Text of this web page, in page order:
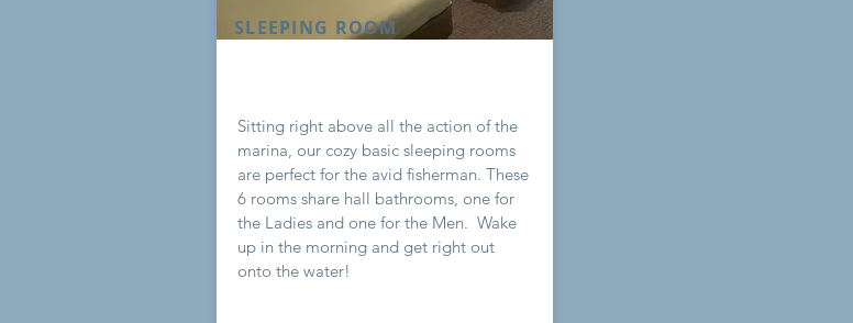
SLEEPING ROOM
Sitting right above all the action of the
marina, our cozy basic sleeping rooms
are perfect for the avid fisherman. These
6 rooms share hall bathrooms, one for
the Ladies and one for the Men. Wake
up in the morning and get right out
onto the water!